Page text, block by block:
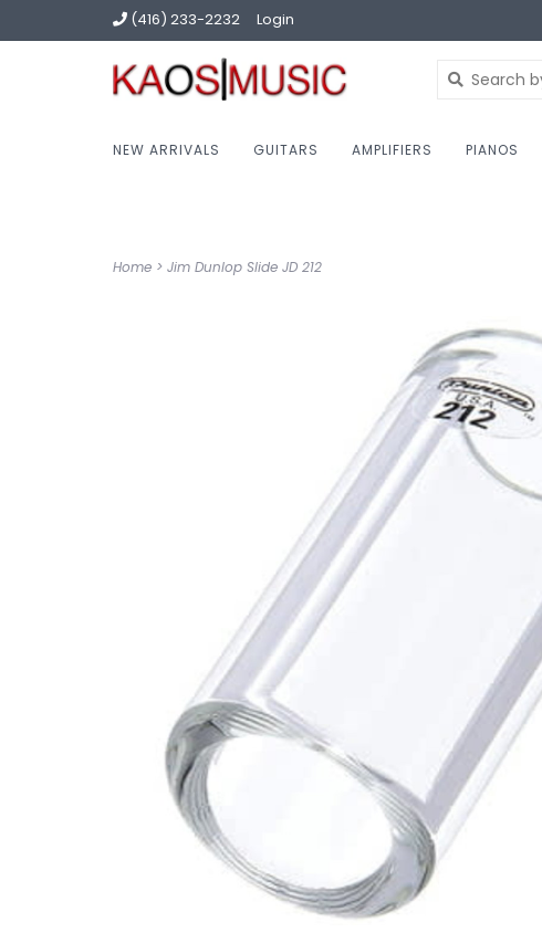
(416) 233-2232 Login
NEW ARRIVALS GUITARS AMPLIFIERS PIANOS
Home > Jim Dunlop Slide JD 212